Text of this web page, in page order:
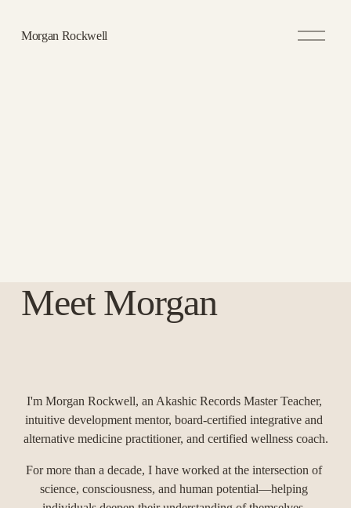
Morgan Rockwell
O
p
Meet Morgan
I'm Morgan Rockwell, an Akashic Records Master Teacher,
intuitive development mentor, board-certified integrative and
alternative medicine practitioner, and certified wellness coach.
For more than a decade, I have worked at the intersection of
science, consciousness, and human potential—helping